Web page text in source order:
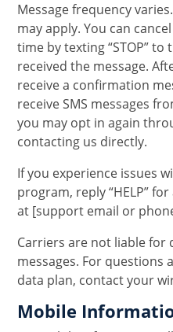
Message frequency
may apply. You can
time by texting “STOP”
received the message.
receive a confirmation
receive SMS messages
you may opt in again
contacting us directly.
If you experience issues
program, reply “HELP”
at [support email or
Carriers are not liable for
messages. For
data plan, contact your
Mobile